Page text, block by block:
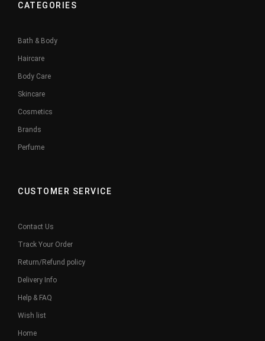
CATEGORIES
Bath & Body
Haircare
Body Care
Skincare
Cosmetics
Brands
Perfume
CUSTOMER SERVICE
Contact Us
Track Your Order
Return/Refund policy
Delivery Info
Help & FAQ
Wish list
Home